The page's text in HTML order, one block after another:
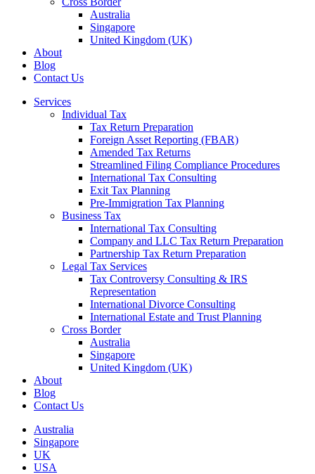
Australia
Singapore
United Kingdom (UK)
About
Blog
Contact Us
Services
Individual Tax
Tax Return Preparation
Foreign Asset Reporting (FBAR)
Amended Tax Returns
Streamlined Filing Compliance Procedures
International Tax Consulting
Exit Tax Planning
Pre-Immigration Tax Planning
Business Tax
International Tax Consulting
Company and LLC Tax Return Preparation
Partnership Tax Return Preparation
Legal Tax Services
Tax Controversy Consulting & IRS
Representation
International Divorce Consulting
International Estate and Trust Planning
Cross Border
Australia
Singapore
United Kingdom (UK)
About
Blog
Contact Us
Australia
Singapore
UK
USA